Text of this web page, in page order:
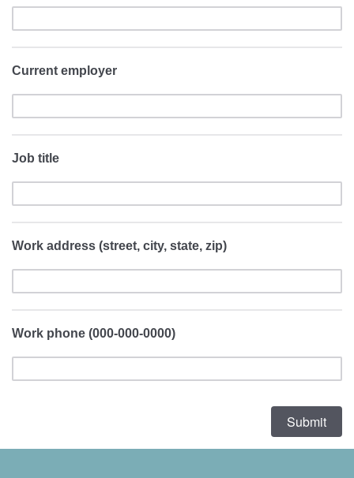
Current employer
Job title
Work address (street, city, state, zip)
Work phone (000-000-0000)